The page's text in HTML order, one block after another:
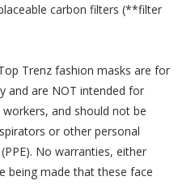
carbon filters (**filter
Trenz fashion masks are for
and are NOT intended for
and should not be
or other personal
No warranties, either
being made that these face